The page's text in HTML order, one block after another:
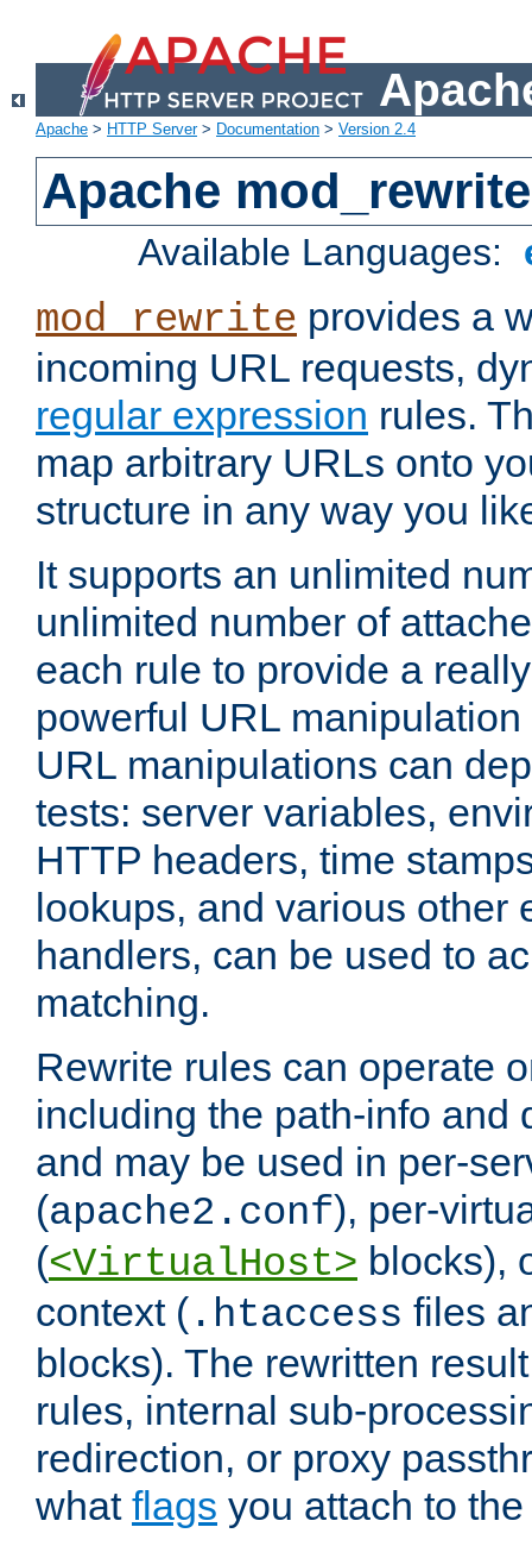
Apache > HTTP Server> Documentation > Version 2.4
Apache mod_rewrite
Available Languages:
mod_rewrite provides a
incoming URL requests,
regular expression rules.
map arbitrary URLs onto
structure in any way you
It supports an unlimited
unlimited number of
each rule to provide a
powerful URL
URL manipulations can
tests: server variables,
HTTP headers, time
lookups, and various other
handlers, can be used to
matching.
Rewrite rules can operate
including the path-info and
and may be used in per-
(apache2.conf), per-
(<VirtualHost> blocks),
context ( .htaccess files
blocks). The rewritten
rules, internal sub-
redirection, or proxy
what flags you attach to